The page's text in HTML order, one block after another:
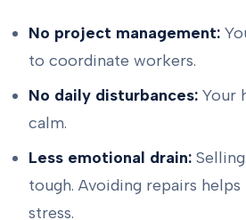
No project management:
to coordinate workers.
No daily disturbances: Your
calm.
Less emotional drain:
tough. Avoiding repairs
stress.